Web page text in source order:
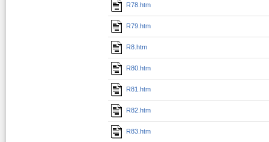
R78.htm
R79.htm
R8.htm
R80.htm
R81.htm
R82.htm
R83.htm